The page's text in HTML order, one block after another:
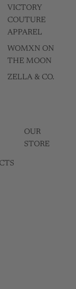
VICTORY
COUTURE
APPAREL
WOMXN ON
THE MOON
ZELLA & CO.
OUR
STORE